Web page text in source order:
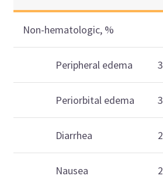
Non-hematologic, %
Peripheral edema 3
Periorbital edema 3
Diarrhea 2
Nausea 2